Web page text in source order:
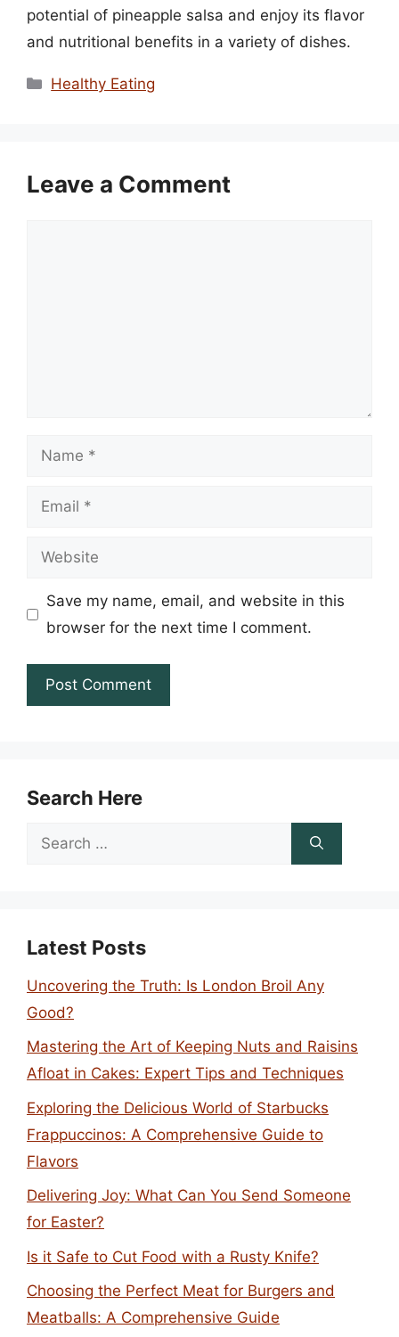
potential of pineapple salsa and enjoy its flavor
and nutritional benefits in a variety of dishes.
Categories
Healthy Eating
Leave a Comment
Name
Email
Website
Save my name, email, and website in this
browser for the next time I comment.
Search Here
Search
Latest Posts
Uncovering the Truth: Is London Broil Any
Good?
Mastering the Art of Keeping Nuts and Raisins
Afloat in Cakes: Expert Tips and Techniques
Exploring the Delicious World of Starbucks
Frappuccinos: A Comprehensive Guide to
Flavors
Delivering Joy: What Can You Send Someone
for Easter?
Is it Safe to Cut Food with a Rusty Knife?
Choosing the Perfect Meat for Burgers and
Meatballs: A Comprehensive Guide